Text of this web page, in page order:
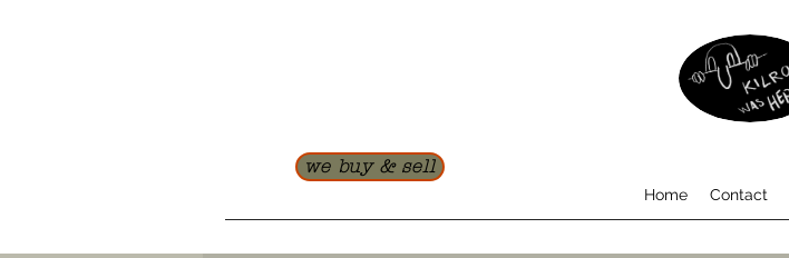
we buy & sell
Home Contact